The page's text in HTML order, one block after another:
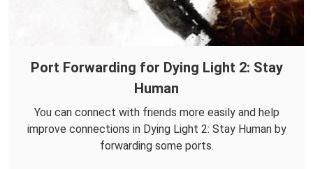
Port Forwarding for Dying Light 2: Stay
Human
You can connect with friends more easily and help
improve connections in Dying Light 2: Stay Human by
forwarding some ports.